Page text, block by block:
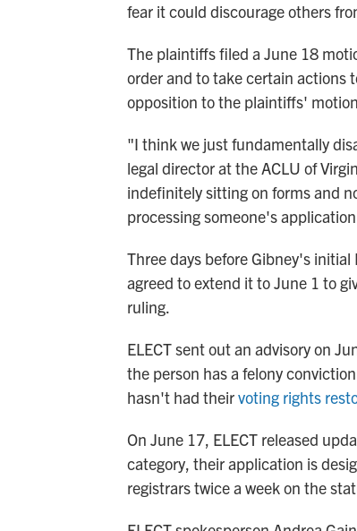
fear it could discourage others
The plaintiffs filed a June 18
order and to take certain actions
opposition to the plaintiffs'
"I think we just fundamentally
legal director at the ACLU of
indefinitely sitting on forms and
processing someone's
Three days before Gibney's
agreed to extend it to June 1 to
ruling.
ELECT sent out an advisory on
the person has a felony
hasn't had theirvoting rights
On June 17, ELECT released
category, their application is
registrars twice a week on the